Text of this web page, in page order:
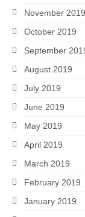
November 2019
October 2019
September
August 2019
July 2019
June 2019
May 2019
April 2019
March 2019
February 2019
January 2019